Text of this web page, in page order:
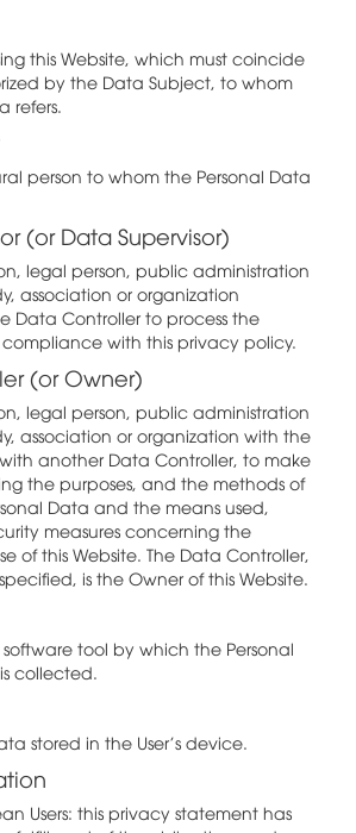
this Website, which must coincide
by the Data Subject, to whom
refers.
person to whom the Personal Data
(or Data Supervisor)
legal person, public administration
association or organization
Data Controller to process the
compliance with this privacy policy.
(or Owner)
legal person, public administration
association or organization with the
another Data Controller, to make
the purposes, and the methods of
Data and the means used,
measures concerning the
of this Website. The Data Controller,
is the Owner of this Website.
tool by which the Personal
collected.
stored in the User's device.
Users: this privacy statement has